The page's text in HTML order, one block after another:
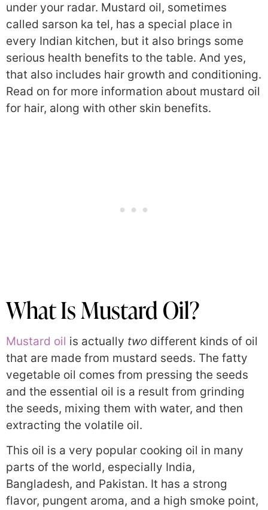
under your radar. Mustard oil, sometimes
called sarson ka tel, has a special place in
every Indian kitchen, but it also brings some
serious health benefits to the table. And yes,
that also includes hair growth and conditioning.
Read on for more information about mustard oil
for hair, along with other skin benefits.
What Is Mustard Oil?
Mustard oil is actually two different kinds of oil
that are made from mustard seeds. The fatty
vegetable oil comes from pressing the seeds
and the essential oil is a result from grinding
the seeds, mixing them with water, and then
extracting the volatile oil.
This oil is a very popular cooking oil in many
parts of the world, especially India,
Bangladesh, and Pakistan. It has a strong
flavor, pungent aroma, and a high smoke point,